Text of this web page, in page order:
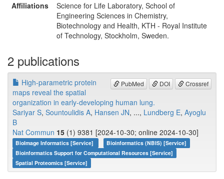
Affiliations
Science for Life Laboratory, School of
Engineering Sciences in Chemistry,
Biotechnology and Health, KTH - Royal Institute
of Technology, Stockholm, Sweden.
2 publications
PubMed DOI Crossref
High-parametric protein
maps reveal the spatial
organization in early-developing human lung.
Sariyar S, Sountoulidis A, Hansen JN, ..., Lundberg E, Ayoglu
B
Nat Commun 15 (1) 9381 [2024-10-30; online 2024-10-30]
BioImage Informatics [Service]
Bioinformatics (NBIS) [Service]
Bioinformatics Support for Computational Resources [Service]
Spatial Proteomics [Service]